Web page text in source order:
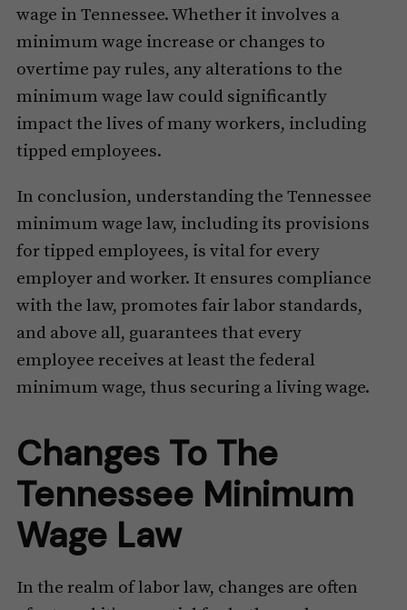
wage in Tennessee. Whether it involves a
minimum wage increase or changes to
overtime pay rules, any alterations to the
minimum wage law could significantly
impact the lives of many workers, including
tipped employees.
In conclusion, understanding the Tennessee
minimum wage law, including its provisions
for tipped employees, is vital for every
employer and worker. It ensures compliance
with the law, promotes fair labor standards,
and above all, guarantees that every
employee receives at least the federal
minimum wage, thus securing a living wage.
Changes To The
Tennessee Minimum
Wage Law
In the realm of labor law, changes are often